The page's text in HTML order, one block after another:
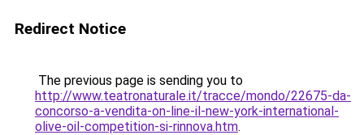
Redirect Notice
The previous page is sending you to
http://www.teatronaturale.it/tracce/mondo/22675-da-
concorso-a-vendita-on-line-il-new-york-international-
olive-oil-competition-si-rinnova.htm.